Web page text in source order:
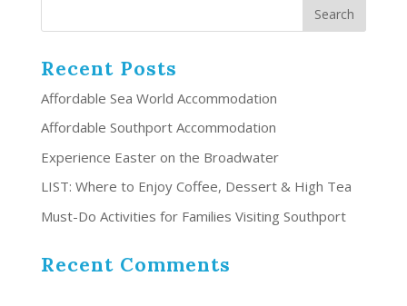
Recent Posts
Affordable Sea World Accommodation
Affordable Southport Accommodation
Experience Easter on the Broadwater
LIST: Where to Enjoy Coffee, Dessert & High Tea
Must-Do Activities for Families Visiting Southport
Recent Comments